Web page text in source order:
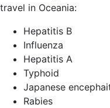
travel in Oceania:
Hepatitis B
Influenza
Hepatitis A
Typhoid
Japanese
Rabies